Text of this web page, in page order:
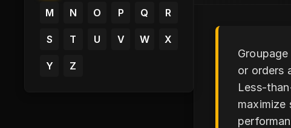
M N O P Q R
S T U V W X
Y Z
or orders
Less-